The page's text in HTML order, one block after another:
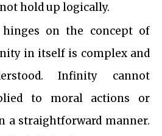
hold up logically.
on the concept of
in itself is complex and
Infinity cannot
to moral actions or
a straightforward manner.